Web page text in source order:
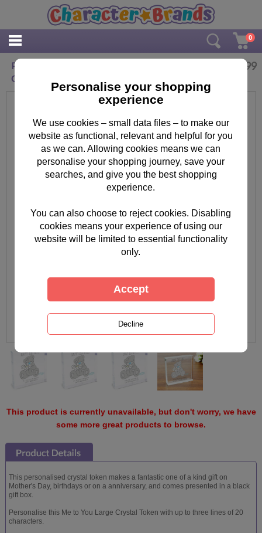
0
Personalised Me To You Bear Daisy Large
Crystal Token
19.99
This product is currently unavailable, but don't worry, we have
some more great products to browse.
This personalised crystal token makes a fantastic one of a kind gift on
Mother's Day, birthdays or on a anniversary, and comes presented in a black
gift box.
Personalise this Me to You Large Crystal Token with up to three lines of 20
characters.
Personalise your shopping
experience
We use cookies – small data files – to make our
website as functional, relevant and helpful for you
as we can. Allowing cookies means we can
personalise your shopping journey, save your
searches, and give you the best shopping
experience.
You can also choose to reject cookies. Disabling
cookies means your experience of using our
website will be limited to essential functionality
only.